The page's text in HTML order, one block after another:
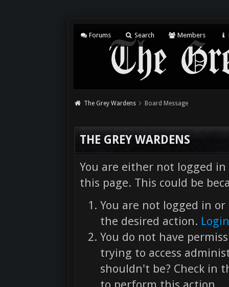
Forums Search Members
The Grey Wardens Board Message
THE GREY WARDENS
You are either not logged
this page. This could be
You are not logged in
the desired action. Login
You do not have
trying to access
shouldn't be? Check in
to perform this action.